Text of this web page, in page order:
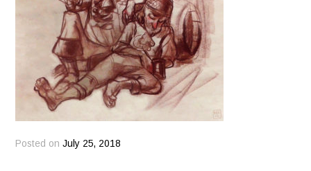
Posted onJuly 25, 2018